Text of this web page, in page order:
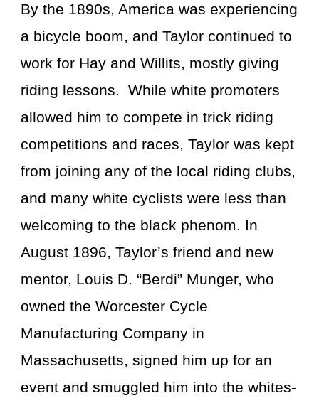
By the 1890s, America was experiencing
a bicycle boom, and Taylor continued to
work for Hay and Willits, mostly giving
riding lessons. While white promoters
allowed him to compete in trick riding
competitions and races, Taylor was kept
from joining any of the local riding clubs,
and many white cyclists were less than
welcoming to the black phenom. In
August 1896, Taylor’s friend and new
mentor, Louis D. “Berdi” Munger, who
owned the Worcester Cycle
Manufacturing Company in
Massachusetts, signed him up for an
event and smuggled him into the whites-